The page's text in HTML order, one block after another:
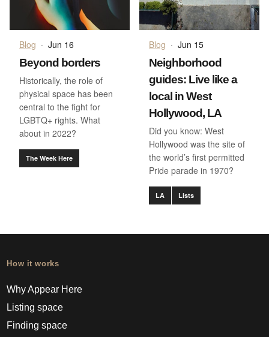
Blog · Jun 16
Beyond borders
Historically, the role of
physical space has been
central to the fight for
LGBTQ+ rights. What
about in 2022?
The Week Here
Blog · Jun 15
Neighborhood
guides: Live like a
local in West
Hollywood, LA
Did you know: West
Hollywood was the site of
the world’s first permitted
Pride parade in 1970?
LA Lists
How it works
Why Appear Here
Listing space
Finding space